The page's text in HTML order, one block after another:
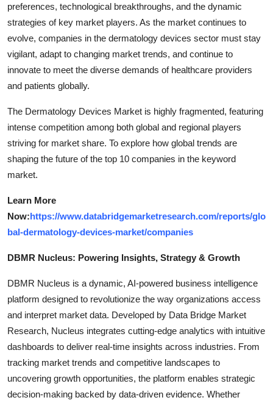
preferences, technological breakthroughs, and the dynamic
strategies of key market players. As the market continues to
evolve, companies in the dermatology devices sector must stay
vigilant, adapt to changing market trends, and continue to
innovate to meet the diverse demands of healthcare providers
and patients globally.
The Dermatology Devices Market is highly fragmented, featuring
intense competition among both global and regional players
striving for market share. To explore how global trends are
shaping the future of the top 10 companies in the keyword
market.
Learn More
Now:https://www.databridgemarketresearch.com/reports/glo
bal-dermatology-devices-market/companies
DBMR Nucleus: Powering Insights, Strategy & Growth
DBMR Nucleus is a dynamic, AI-powered business intelligence
platform designed to revolutionize the way organizations access
and interpret market data. Developed by Data Bridge Market
Research, Nucleus integrates cutting-edge analytics with intuitive
dashboards to deliver real-time insights across industries. From
tracking market trends and competitive landscapes to
uncovering growth opportunities, the platform enables strategic
decision-making backed by data-driven evidence. Whether